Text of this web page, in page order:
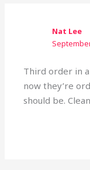
Nat Lee
Third order in
now they’re
should be.